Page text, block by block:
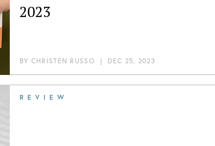
2023
BY CHRISTEN RUSSO | DEC 25, 2023
REVIEW